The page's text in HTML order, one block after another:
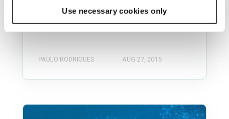
Use necessary cookies only
the 2nd NeuroLaunch Demo day, in
PAULO RODRIGUES AUG 27, 2015